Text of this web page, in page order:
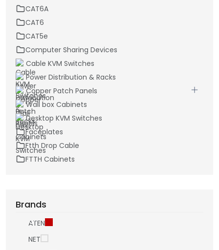
CAT6A
CAT6
CAT5e
Computer Sharing Devices
Cable KVM Switches
Power Distribution & Racks
Copper Patch Panels
Wall box Cabinets
Desktop KVM Switches
Faceplates
Ftth Drop Cable
FTTH Cabinets
Brands
ATEN
NET